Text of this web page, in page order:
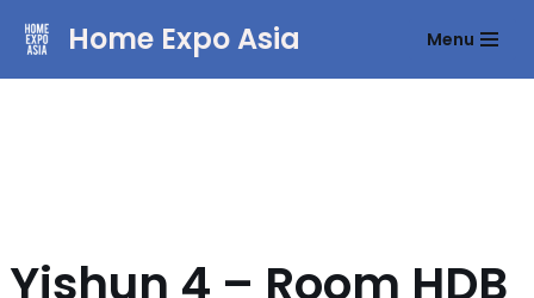
Home Expo Asia Menu
Yishun 4 – Room HDB